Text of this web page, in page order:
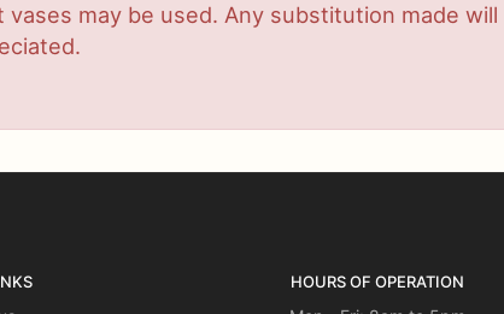
may be used. Any substitution made
HOURS OF OPERATION